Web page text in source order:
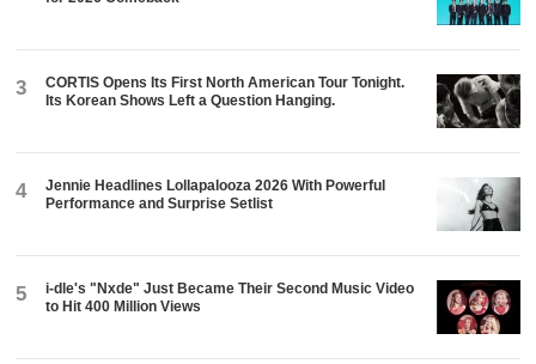
3
CORTIS Opens Its First North American Tour Tonight.
Its Korean Shows Left a Question Hanging.
4
Jennie Headlines Lollapalooza 2026 With Powerful
Performance and Surprise Setlist
5
i-dle's "Nxde" Just Became Their Second Music Video
to Hit 400 Million Views